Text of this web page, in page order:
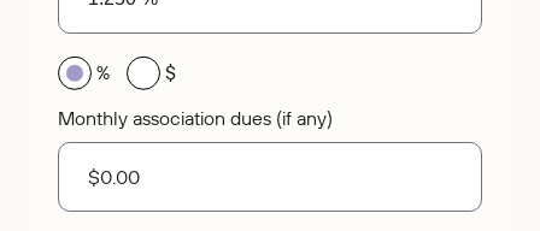
%
$
Monthly association dues (if any)